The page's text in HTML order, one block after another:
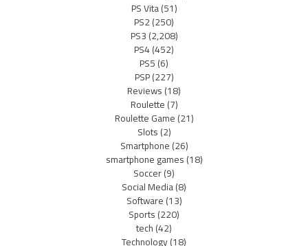
PS Vita(51)
PS2(250)
PS3(2,208)
PS4(452)
PS5(6)
PSP(227)
Reviews(18)
Roulette(7)
Roulette Game(21)
Slots(2)
Smartphone(26)
smartphone games(18)
Soccer(9)
Social Media(8)
Software(13)
Sports(220)
tech(42)
Technology(18)